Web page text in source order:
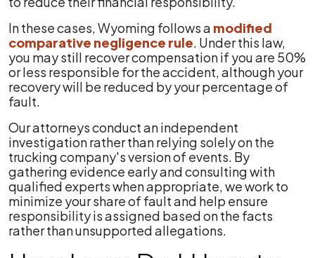
In these cases, Wyoming follows a modified
comparative negligence rule. Under this law,
you may still recover compensation if you are 50%
or less responsible for the accident, although your
recovery will be reduced by your percentage of
fault.
Our attorneys conduct an independent
investigation rather than relying solely on the
trucking company's version of events. By
gathering evidence early and consulting with
qualified experts when appropriate, we work to
minimize your share of fault and help ensure
responsibility is assigned based on the facts
rather than unsupported allegations.